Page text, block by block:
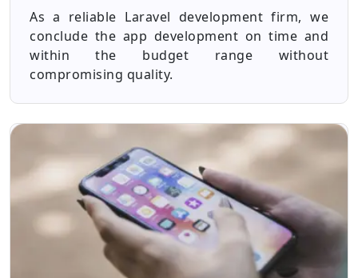
As a reliable Laravel development firm, we
conclude the app development on time and
within the budget range without
compromising quality.